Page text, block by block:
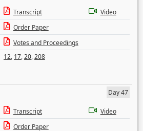
Transcript
Video
Order Paper
Votes and Proceedings
12, 17,20,208
Day 47
Transcript
Video
Order Paper